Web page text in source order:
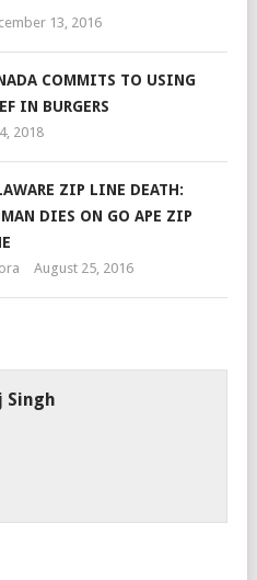
13, 2016
COMMITS TO USING
IN BURGERS
2018
ZIP LINE DEATH:
DIES ON GO APE ZIP
August 25, 2016
Singh